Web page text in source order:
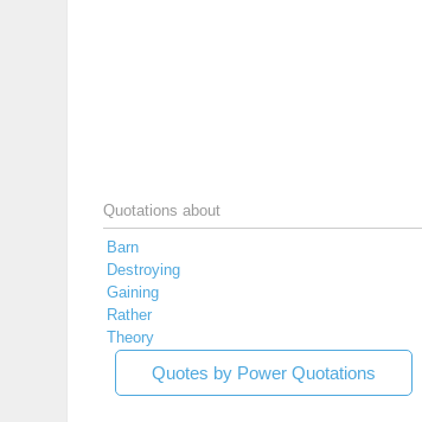
Quotations about
Barn
Destroying
Gaining
Rather
Theory
Quotes by Power Quotations